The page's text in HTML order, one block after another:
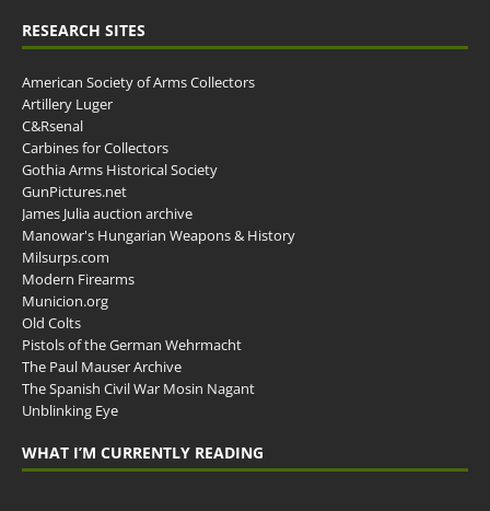
RESEARCH SITES
American Society of Arms Collectors
Artillery Luger
C&Rsenal
Carbines for Collectors
Gothia Arms Historical Society
GunPictures.net
James Julia auction archive
Manowar's Hungarian Weapons & History
Milsurps.com
Modern Firearms
Municion.org
Old Colts
Pistols of the German Wehrmacht
The Paul Mauser Archive
The Spanish Civil War Mosin Nagant
Unblinking Eye
WHAT I’M CURRENTLY READING